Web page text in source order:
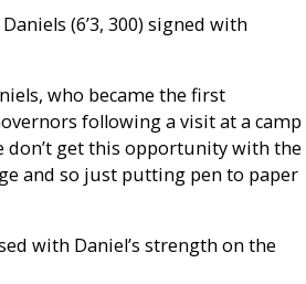
(6’3, 300) signed with
who became the first
following a visit at a camp
don’t get this opportunity with the
and so just putting pen to paper
with Daniel’s strength on the